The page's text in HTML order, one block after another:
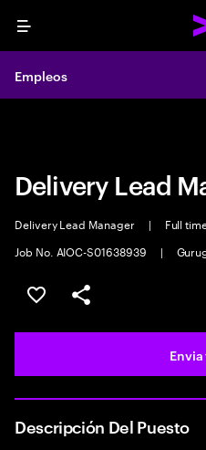
Menu
Empleos
Empleos
Delivery Lead
Delivery Lead Manager | Full
Job No. AIOC-S01638939
|
Guardar oferta
Compartir
Envia
Descripción Del Puesto